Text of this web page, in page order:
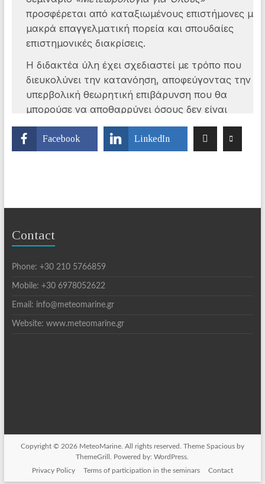
Facebook LinkedIn
Contact
Phone: +30 210 5766859
Mobile: +30 6978052622
Email: info@meteomarine.gr
Website: www.meteomarine.gr
Copyright © 2026 MeteoMarine. All rights reserved. Theme Spaciousby
ThemeGrill. Powered by:WordPress
Privacy Policy
Terms of participation in the seminars Contact